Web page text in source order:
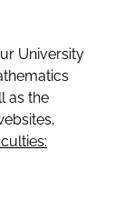
University
as the